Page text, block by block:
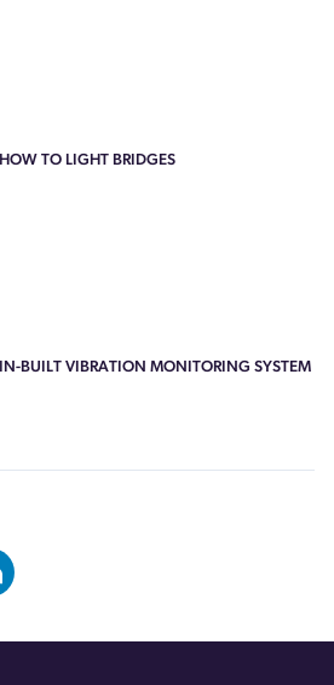
HOW TO LIGHT BRIDGES
IN-BUILT VIBRATION MONITORING SYSTEM